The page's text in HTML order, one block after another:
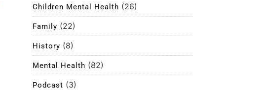
Children Mental Health (26)
Family (22)
History (8)
Mental Health (82)
Podcast (3)